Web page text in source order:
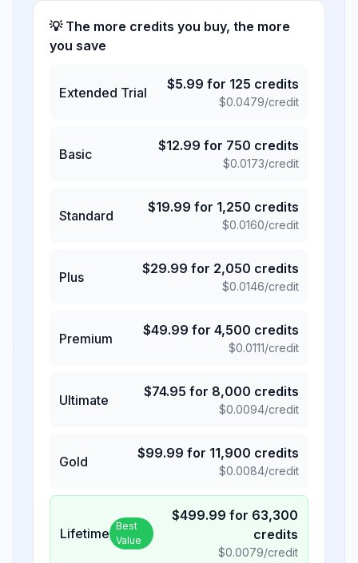
💡 The more credits you buy, the more
you save
Extended Trial
$5.99 for 125 credits
$0.0479/credit
Basic
$12.99 for 750 credits
$0.0173/credit
Standard
$19.99 for 1,250 credits
$0.0160/credit
Plus
$29.99 for 2,050 credits
$0.0146/credit
Premium
$49.99 for 4,500 credits
$0.0111/credit
Ultimate
$74.95 for 8,000 credits
$0.0094/credit
Gold
$99.99 for 11,900 credits
$0.0084/credit
Lifetime Best
Value
$499.99 for 63,300
credits
$0.0079/credit